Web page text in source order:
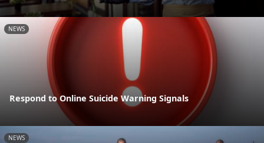
NEWS
Respond to Online Suicide Warning Signals
NEWS